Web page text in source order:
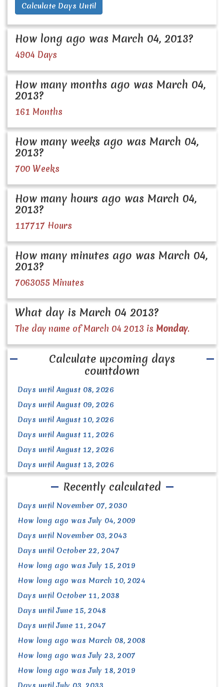
Calculate Days Until
How long ago was March 04, 2013?
4904 Days
How many months ago was March 04,
2013?
161 Months
How many weeks ago was March 04,
2013?
700 Weeks
How many hours ago was March 04,
2013?
117717 Hours
How many minutes ago was March 04,
2013?
7063055 Minutes
What day is March 04 2013?
The day name of March 04 2013 is Monday.
Calculate upcoming days
countdown
Days until August 08, 2026
Days until August 09, 2026
Days until August 10, 2026
Days until August 11, 2026
Days until August 12, 2026
Days until August 13, 2026
Recently calculated
Days until November 07, 2030
How long ago was July 04, 2009
Days until November 03, 2043
Days until October 22, 2047
How long ago was July 15, 2019
How long ago was March 10, 2024
Days until October 11, 2038
Days until June 15, 2048
Days until June 11, 2047
How long ago was March 08, 2008
How long ago was July 23, 2007
How long ago was July 18, 2019